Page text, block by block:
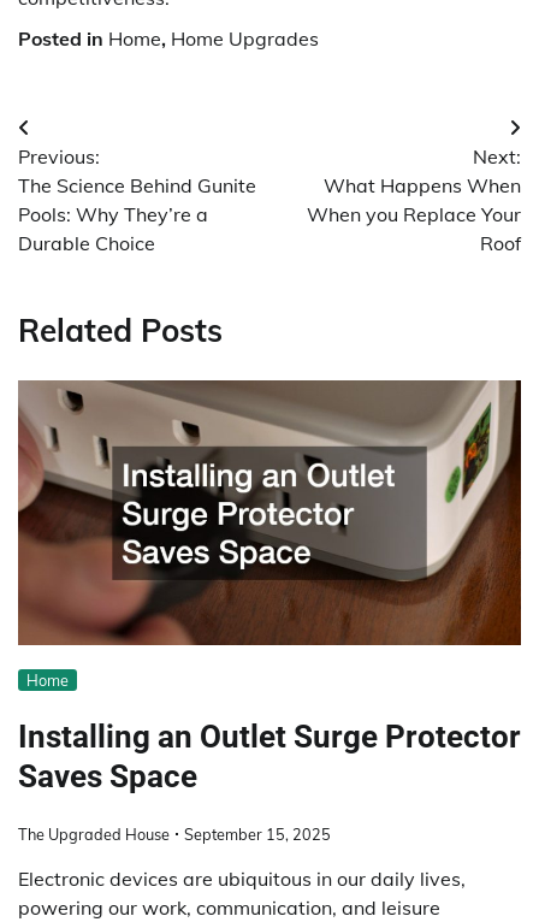
Posted in Home, Home Upgrades
Post
navigation
Previous:
The Science Behind Gunite
Pools: Why They’re a
Durable Choice
Next:
What Happens When
When you Replace Your
Roof
Related Posts
Home
Installing an Outlet Surge Protector
Saves Space
The Upgraded House September 15, 2025
Electronic devices are ubiquitous in our daily lives,
powering our work, communication, and leisure